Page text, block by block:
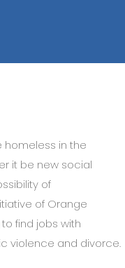
homeless in the
it be new social
of
of Orange
find jobs with
violence and divorce.